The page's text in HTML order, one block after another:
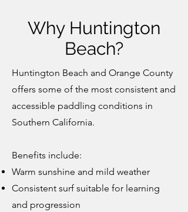
Why Huntington
Beach?
Huntington Beach and Orange County
offers some of the most consistent and
accessible paddling conditions in
Southern California.
Benefits include:
Warm sunshine and mild weather
Consistent surf suitable for learning
and progression